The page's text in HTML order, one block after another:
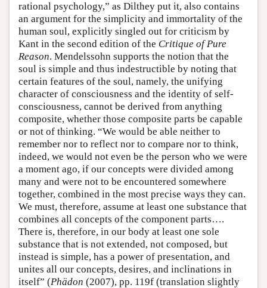
rational psychology,” as Dilthey put it, also contains
an argument for the simplicity and immortality of the
human soul, explicitly singled out for criticism by
Kant in the second edition of the Critique of Pure
Reason. Mendelssohn supports the notion that the
soul is simple and thus indestructible by noting that
certain features of the soul, namely, the unifying
character of consciousness and the identity of self-
consciousness, cannot be derived from anything
composite, whether those composite parts be capable
or not of thinking. “We would be able neither to
remember nor to reflect nor to compare nor to think,
indeed, we would not even be the person who we were
a moment ago, if our concepts were divided among
many and were not to be encountered somewhere
together, combined in the most precise ways they can.
We must, therefore, assume at least one substance that
combines all concepts of the component parts….
There is, therefore, in our body at least one sole
substance that is not extended, not composed, but
instead is simple, has a power of presentation, and
unites all our concepts, desires, and inclinations in
itself” (Phädon (2007), pp. 119f (translation slightly